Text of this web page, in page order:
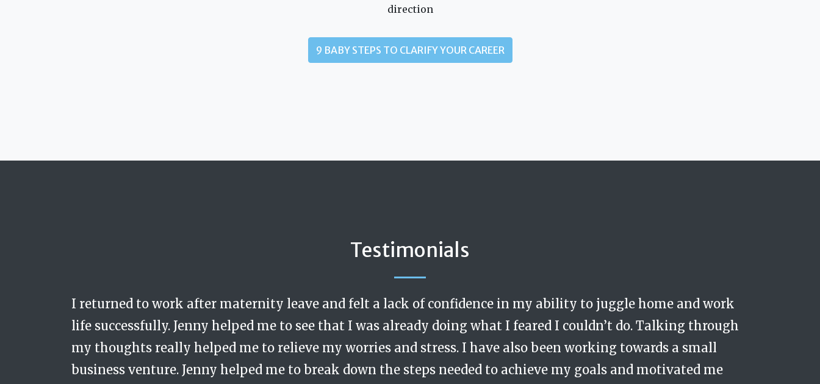
direction
9 BABY STEPS TO CLARIFY YOUR CAREER
Testimonials
I returned to work after maternity leave and felt a lack of confidence in my ability to juggle home and work
life successfully. Jenny helped me to see that I was already doing what I feared I couldn’t do. Talking through
my thoughts really helped me to relieve my worries and stress. I have also been working towards a small
business venture. Jenny helped me to break down the steps needed to achieve my goals and motivated me
Trusted, safe, caring. Like a really excellent and progressive manager at my work....but for my life
A dad working as a Strategic Director
Jenny is calm, respectful and discerning. During my coaching sessions I felt that I was being coached in a safe
space with a real person who was non-judgemental and had the intellect to understand how best to challenge
me. She always showed immense care and emotional intelligence. I would not have started to move forward
without her consistent and careful input.